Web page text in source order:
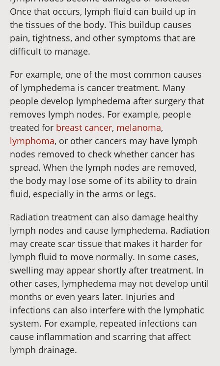
Once that occurs, lymph fluid can build up in
the tissues of the body. This buildup causes
pain, tightness, and other symptoms that are
difficult to manage.
For example, one of the most common causes
of lymphedema is cancer treatment. Many
people develop lymphedema after surgery that
removes lymph nodes. For example, people
treated for breast cancer, melanoma,
lymphoma, or other cancers may have lymph
nodes removed to check whether cancer has
spread. When the lymph nodes are removed,
the body may lose some of its ability to drain
fluid, especially in the arms or legs.
Radiation treatment can also damage healthy
lymph nodes and cause lymphedema. Radiation
may create scar tissue that makes it harder for
lymph fluid to move normally. In some cases,
swelling may appear shortly after treatment. In
other cases, lymphedema may not develop until
months or even years later. Injuries and
infections can also interfere with the lymphatic
system. For example, repeated infections can
cause inflammation and scarring that affect
lymph drainage.